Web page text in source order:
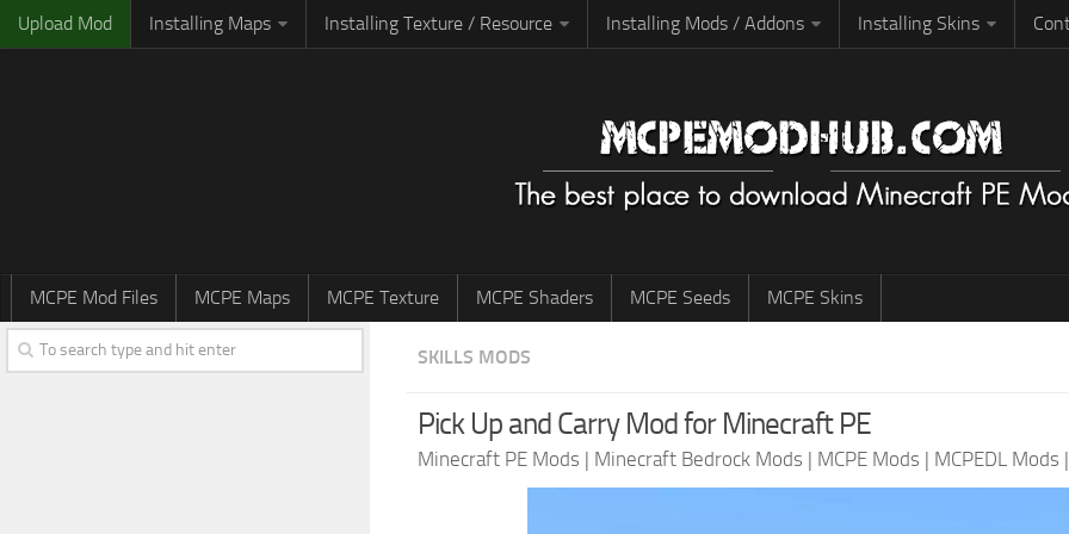
Upload Mod Installing Maps Installing Texture / Resource Installing Mods / Addons Installing Skins
MCPE Mod Files MCPE Maps MCPE Texture MCPE Shaders MCPE Seeds MCPE Skins
SKILLS MODS
Pick Up and Carry Mod for Minecraft PE
Minecraft PE Mods | Minecraft Bedrock Mods | MCPE Mods | MCPEDL Mods |